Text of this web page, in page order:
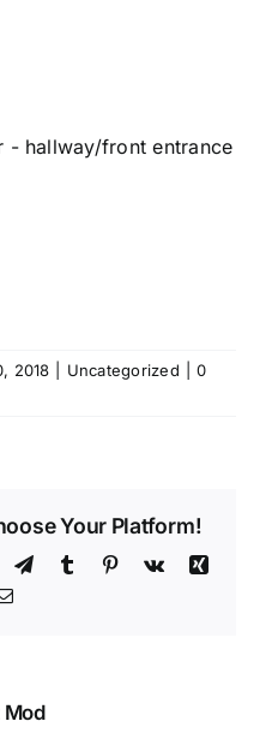
2018 Uncategorized
0
Your Platform!
TelegramTumblr Pinterest
Vk
Xing
Email
Mod